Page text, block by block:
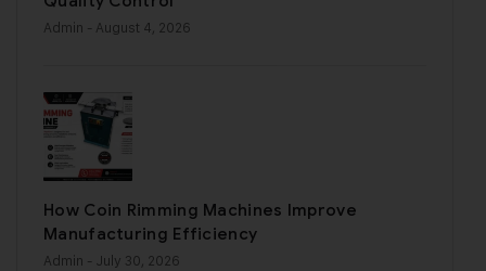
Admin - August 4, 2026
How Coin Rimming Machines Improve
Manufacturing Efficiency
Admin - July 30, 2026